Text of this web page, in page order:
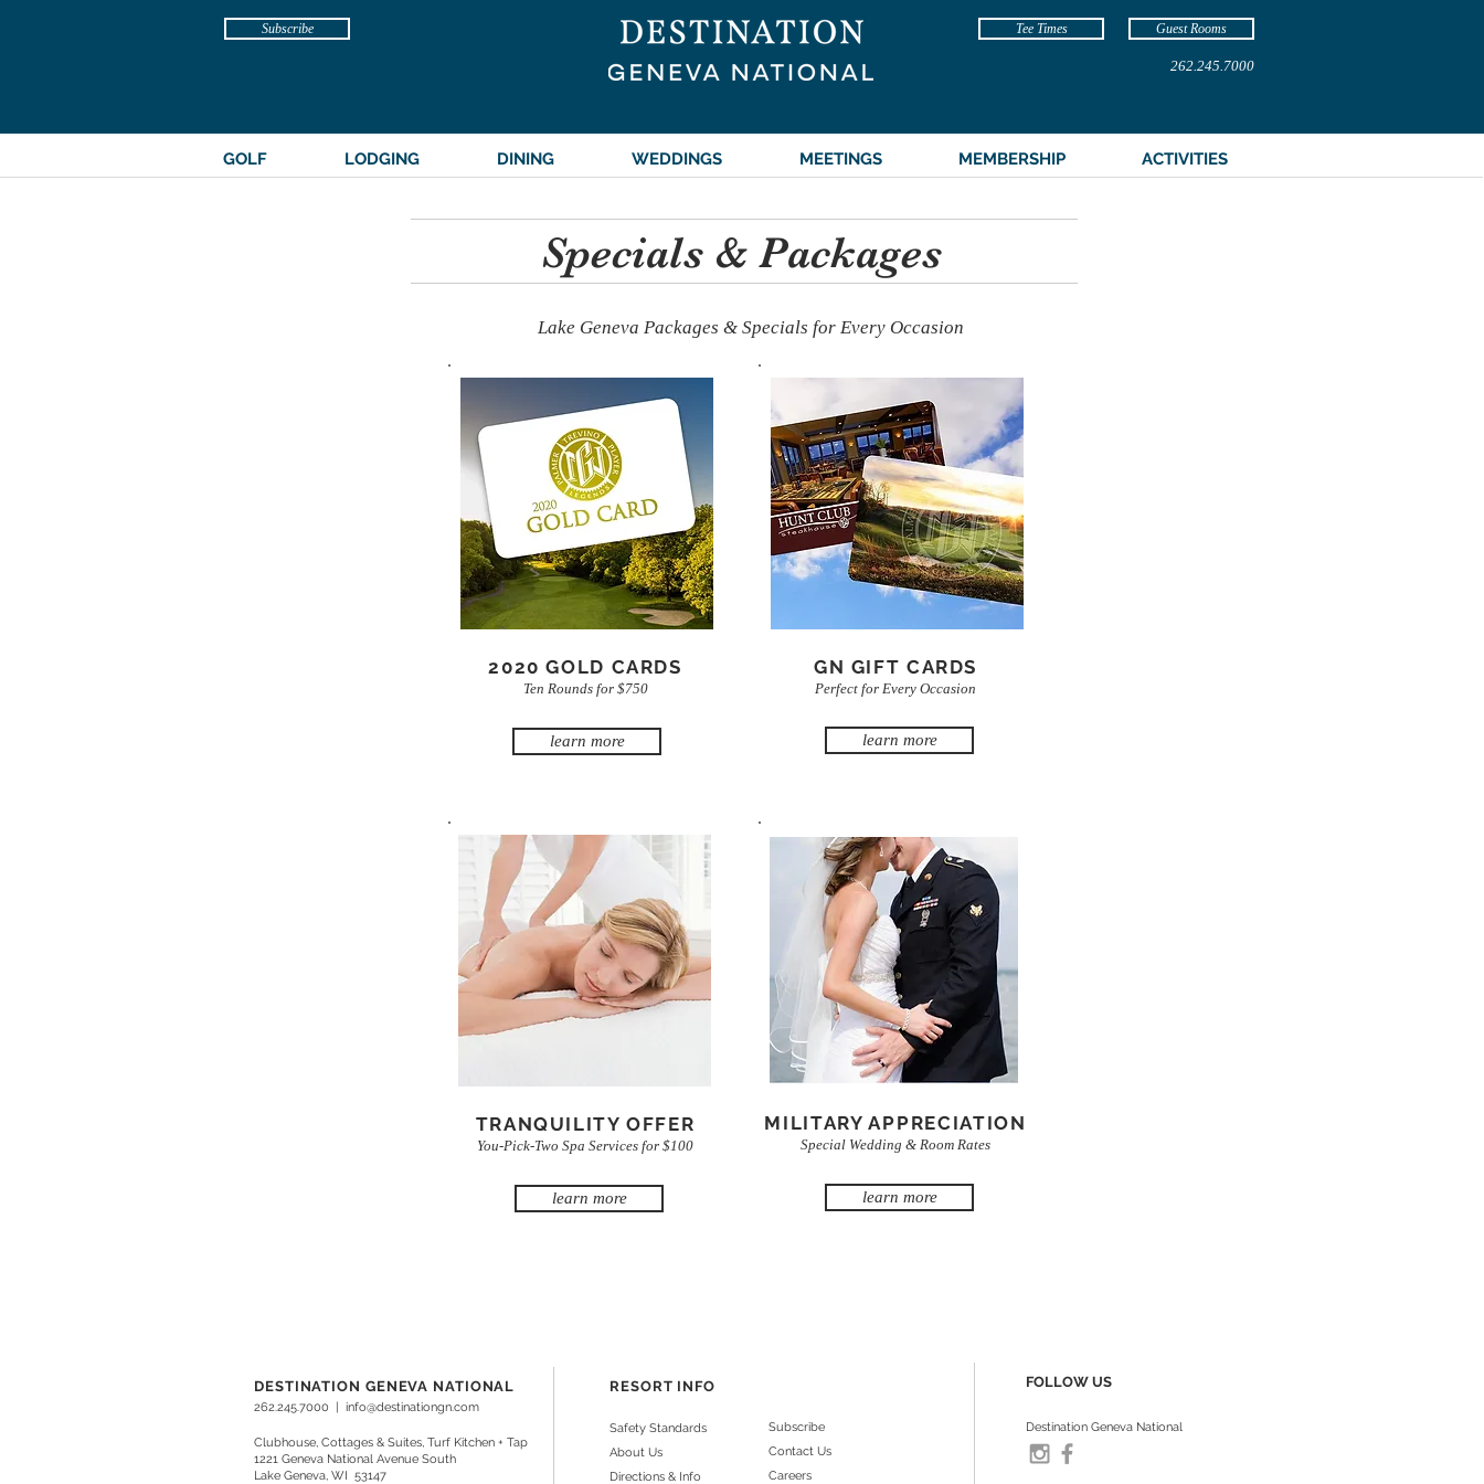
Subscribe Tee Times Guest Rooms
262.245.7000
GOLF LODGING DINING WEDDINGS MEETINGS MEMBERSHIP ACTIVITIES
Specials & Packages
Lake Geneva Packages & Specials for Every Occasion
2020 GOLD CARDS
Ten Rounds for $750
learn more
GN GIFT CARDS
Perfect for Every Occasion
learn more
TRANQUILITY OFFER
You-Pick-Two Spa Services for $100
learn more
MILITARY APPRECIATION
Special Wedding & Room Rates
learn more
RESORT INFO
Safety Standards
About Us
Directions & Info
DESTINATION GENEVA NATIONAL
262.245.7000 | info@destinationgn.com
Clubhouse, Cottages & Suites, Turf Kitchen + Tap
1221 Geneva National Avenue South
Lake Geneva, WI 53147
FOLLOW US
Subscribe
Contact Us
Careers
Destination Geneva National